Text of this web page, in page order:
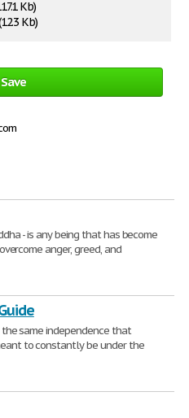
Kb)
Kb)
Save
- is any being that has become
anger, greed, and
same independence that
to constantly be under the